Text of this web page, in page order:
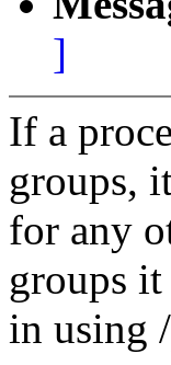
]
If a
groups,
for any
groups it
in using